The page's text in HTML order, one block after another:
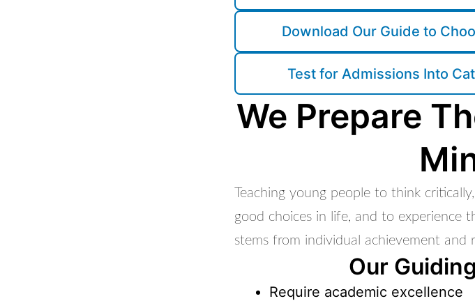
Download Our Guide to
Test for Admissions Into
We Prepare
Teaching young people to think
good choices in life, and to experience
stems from individual achievement and
Our
Require academic excellence